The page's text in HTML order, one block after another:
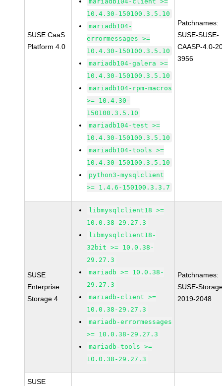
SUSE CaaS
Platform 4.0
10.4.30-150100.3.5.10
mariadb104-
errormessages >=
10.4.30-150100.3.5.10
mariadb104-galera >=
10.4.30-150100.3.5.10
mariadb104-rpm-macros
>= 10.4.30-
150100.3.5.10
mariadb104-test >=
10.4.30-150100.3.5.10
mariadb104-tools >=
10.4.30-150100.3.5.10
python3-mysqlclient
>= 1.4.6-150100.3.3.7
Patchnames:
SUSE-SUSE-
CAASP-4.0-
3956
SUSE
Enterprise
Storage 4
libmysqlclient18 >=
10.0.38-29.27.3
libmysqlclient18-
32bit >= 10.0.38-
29.27.3
mariadb >= 10.0.38-
29.27.3
mariadb-client >=
10.0.38-29.27.3
mariadb-errormessages
>= 10.0.38-29.27.3
mariadb-tools >=
10.0.38-29.27.3
Patchnames:
SUSE-
2019-2048
SUSE